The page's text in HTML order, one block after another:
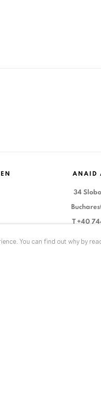
ANAID
34
T +40
You can find out why by